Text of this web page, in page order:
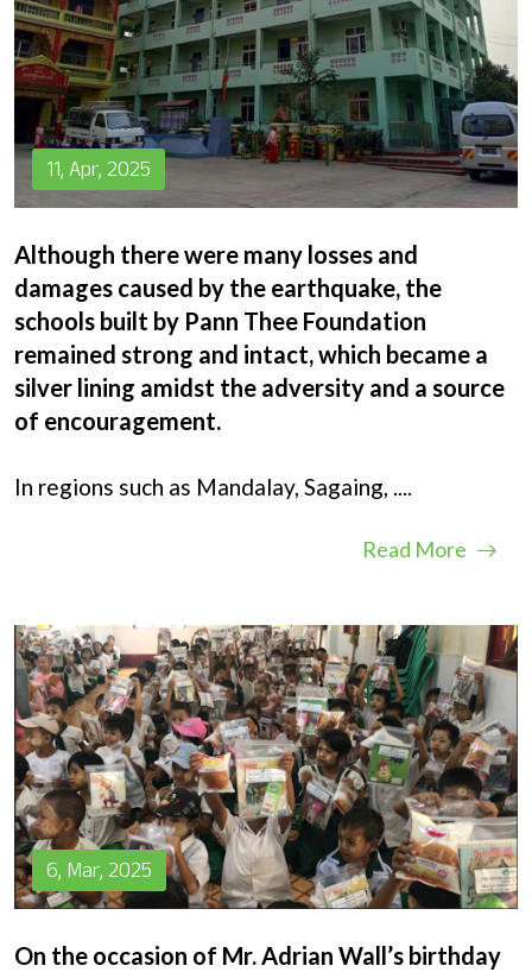
11, Apr, 2025
Although there were many losses and
damages caused by the earthquake, the
schools built by Pann Thee Foundation
remained strong and intact, which became a
silver lining amidst the adversity and a source
of encouragement.
In regions such as Mandalay, Sagaing, ....
Read More
6, Mar, 2025
On the occasion of Mr. Adrian Wall’s birthday
Donation